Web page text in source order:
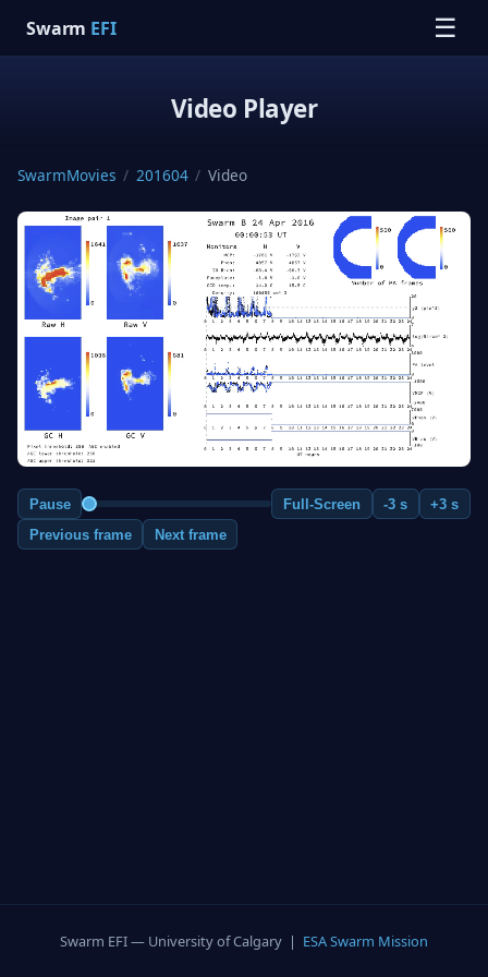
Swarm EFI ☰
Video Player
SwarmMovies / 201604 / Video
Pause Full-Screen -3 s
+3 s
Previous frame
Next frame
Swarm EFI — University of Calgary | ESA Swarm Mission